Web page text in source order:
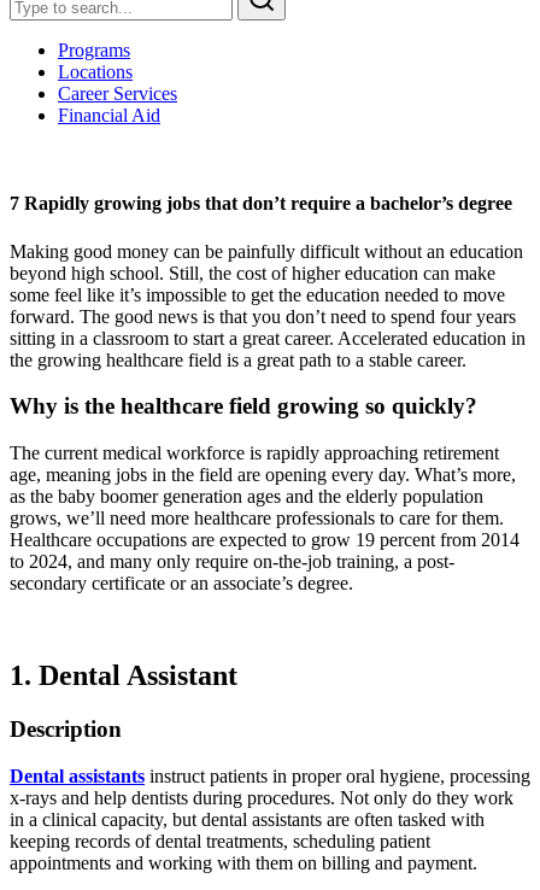
Programs
Locations
Career Services
Financial Aid
7 Rapidly growing jobs that don’t require a bachelor’s degree
Making good money can be painfully difficult without an education
beyond high school. Still, the cost of higher education can make
some feel like it’s impossible to get the education needed to move
forward. The good news is that you don’t need to spend four years
sitting in a classroom to start a great career. Accelerated education in
the growing healthcare field is a great path to a stable career.
Why is the healthcare field growing so quickly?
The current medical workforce is rapidly approaching retirement
age, meaning jobs in the field are opening every day. What’s more,
as the baby boomer generation ages and the elderly population
grows, we’ll need more healthcare professionals to care for them.
Healthcare occupations are expected to grow 19 percent from 2014
to 2024, and many only require on-the-job training, a post-
secondary certificate or an associate’s degree.
1. Dental Assistant
Description
Dental assistants instruct patients in proper oral hygiene, processing
x-rays and help dentists during procedures. Not only do they work
in a clinical capacity, but dental assistants are often tasked with
keeping records of dental treatments, scheduling patient
appointments and working with them on billing and payment.